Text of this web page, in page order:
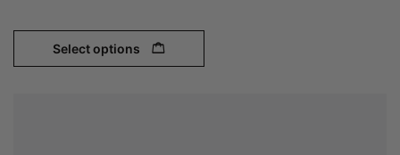
Select options